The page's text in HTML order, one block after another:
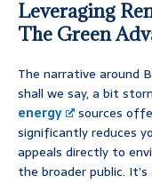
Leveraging
The Green
The narrative around
shall we say, a bit
energy
sources
significantly reduces
appeals directly to
the broader public.